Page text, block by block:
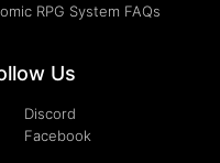
RPG System FAQs
Us
Discord
Facebook